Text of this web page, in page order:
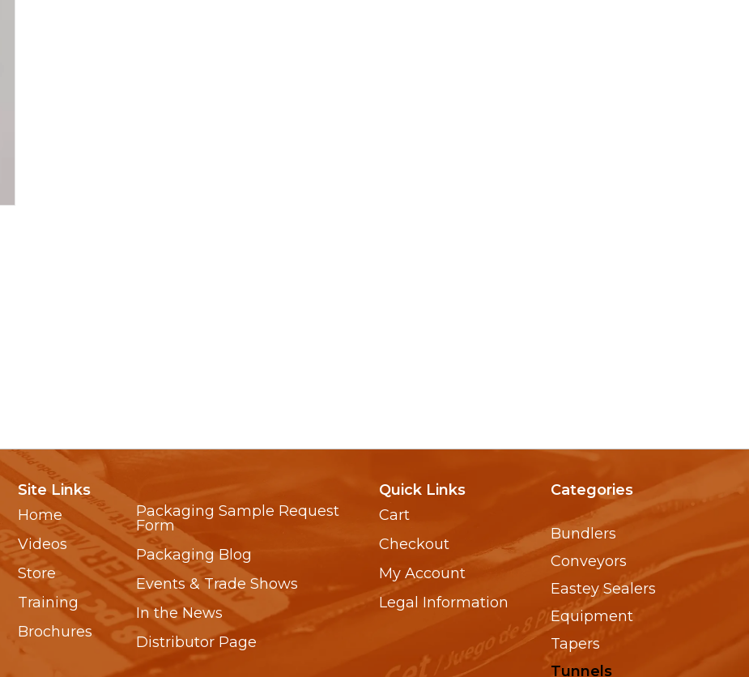
Site Links
Home
Videos
Store
Training
Brochures
Packaging Sample Request
Form
Packaging Blog
Events & Trade Shows
In the News
Distributor Page
Quick Links
Cart
Checkout
My Account
Legal Information
Categories
Bundlers
Conveyors
Eastey Sealers
Equipment
Tapers
Tunnels